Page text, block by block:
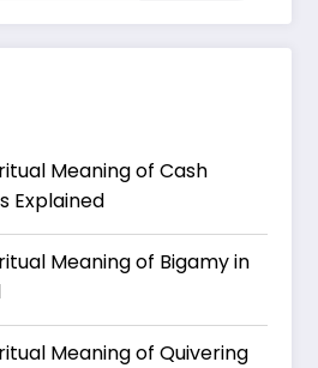
Meaning of Cash
Explained
Meaning of Bigamy in
Meaning of Quivering